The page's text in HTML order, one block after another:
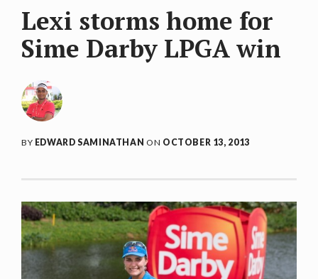
Lexi storms home for
Sime Darby LPGA win
BY EDWARD SAMINATHAN ON OCTOBER 13, 2013